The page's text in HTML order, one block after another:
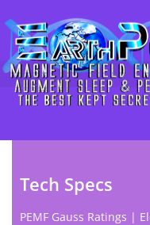
Skip
to
content
Technical
EarthPulse™
Tech Specs
PEMF Gauss Ratings |